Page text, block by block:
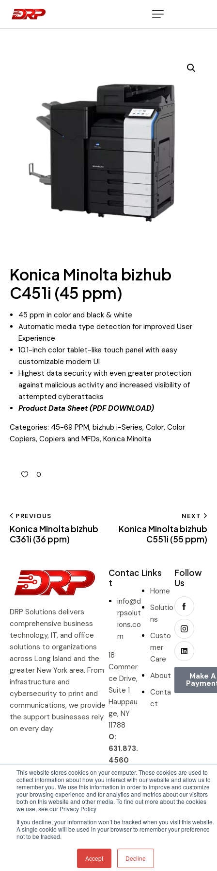
This website stores cookies on your computer. These cookies are used to
collect information about how you interact with our website and allow us to
remember you. We use this information in order to improve and customize
your browsing experience and for analytics and metrics about our visitors
both on this website and other media. To find out more about the cookies
we use, see our Privacy Policy
If you decline, your information won’t be tracked when you visit this website.
A single cookie will be used in your browser to remember your preference
not to be tracked.
Accept Decline
Konica Minolta bizhub
C451i (45 ppm)
45 ppm in color and black & white
Automatic media type detection for improved User
Experience
10.1-inch color tablet-like touch panel with easy
customizable modern UI
Highest data security with even greater protection
against malicious activity and increased visibility of
attempted cyberattacks
Product Data Sheet (PDF DOWNLOAD)
Categories: 45-69 PPM, bizhub i-Series, Color, Color
Copiers, Copiers and MFDs, Konica Minolta
0
PREVIOUS
Konica Minolta bizhub
C361i (36 ppm)
NEXT
Konica Minolta bizhub
C551i (55 ppm)
DRP Solutions delivers
comprehensive business
technology, IT, and office
solutions to organizations
across Long Island and the
greater New York area. From
infrastructure and
cybersecurity to print and
communications, we provide
the support businesses rely
on every day.
Contac
t
info@d
rpsolut
ions.co
m
18
Commer
ce Drive,
Suite 1
Hauppau
ge, NY
11788
O:
631.873.
4560
Links
Home
Solutio
ns
Custo
mer
Care
About
Conta
ct
Follow
Us
Make A
© 2026 DRP Solutions, Inc. All
Rights Reserved.
Privacy Policy | Terms &